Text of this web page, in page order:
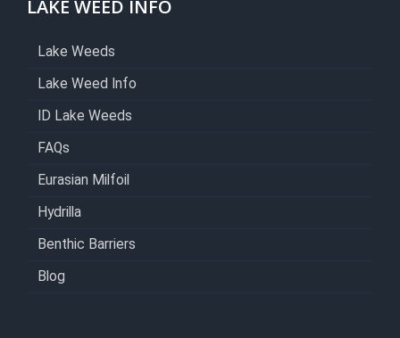
LAKE WEED INFO
Lake Weeds
Lake Weed Info
ID Lake Weeds
FAQs
Eurasian Milfoil
Hydrilla
Benthic Barriers
Blog